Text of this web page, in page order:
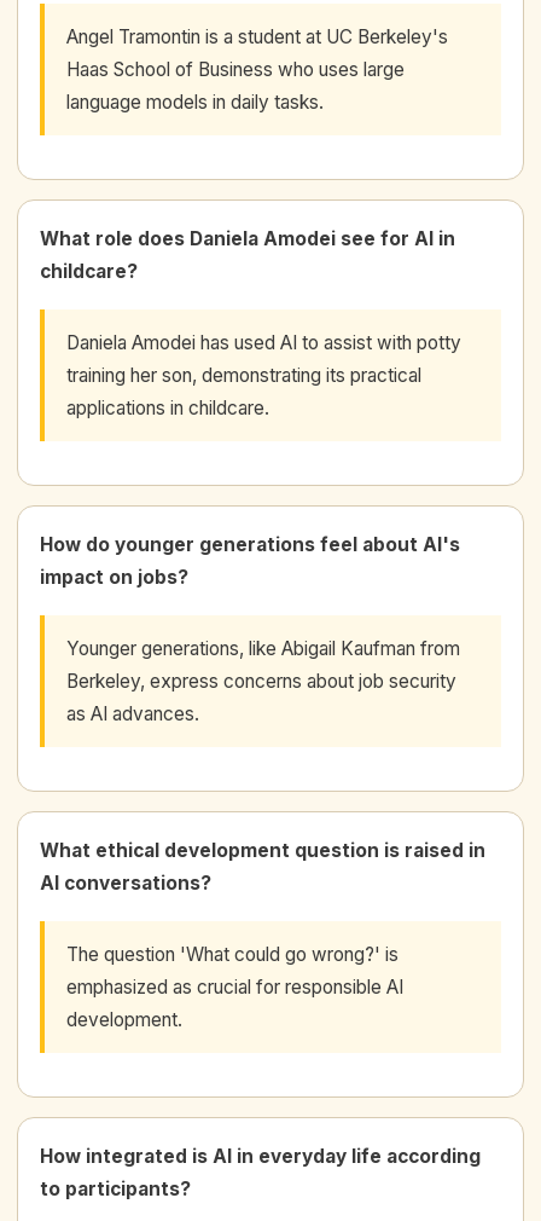
Angel Tramontin is a student at UC Berkeley's
Haas School of Business who uses large
language models in daily tasks.
What role does Daniela Amodei see for AI in
childcare?
Daniela Amodei has used AI to assist with potty
training her son, demonstrating its practical
applications in childcare.
How do younger generations feel about AI's
impact on jobs?
Younger generations, like Abigail Kaufman from
Berkeley, express concerns about job security
as AI advances.
What ethical development question is raised in
AI conversations?
The question 'What could go wrong?' is
emphasized as crucial for responsible AI
development.
How integrated is AI in everyday life according
to participants?